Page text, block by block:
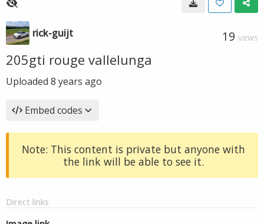
rick-guijt 19 VIEWS
205gti rouge vallelunga
Uploaded 8 years ago
Embed codes
Note: This content is private but anyone with
the link will be able to see it.
Direct links